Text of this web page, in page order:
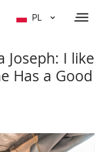
PL
Joseph: I like
Has a Good